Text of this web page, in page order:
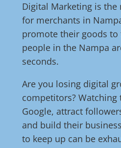
Digital Marketing is the
for merchants in
promote their goods to
people in the Nampa
seconds.
Are you losing digital
competitors? Watching
Google, attract
and build their
to keep up can be